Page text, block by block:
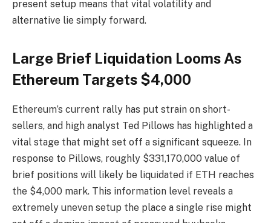
present setup means that vital volatility and
alternative lie simply forward.
Large Brief Liquidation Looms As
Ethereum Targets $4,000
Ethereum’s current rally has put strain on short-
sellers, and high analyst Ted Pillows has highlighted a
vital stage that might set off a significant squeeze. In
response to Pillows, roughly $331,170,000 value of
brief positions will likely be liquidated if ETH reaches
the $4,000 mark. This information level reveals a
extremely uneven setup the place a single rise might